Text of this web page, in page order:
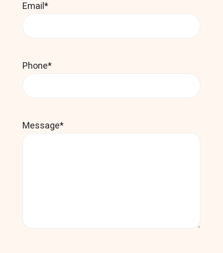
Email *
Phone*
Message*